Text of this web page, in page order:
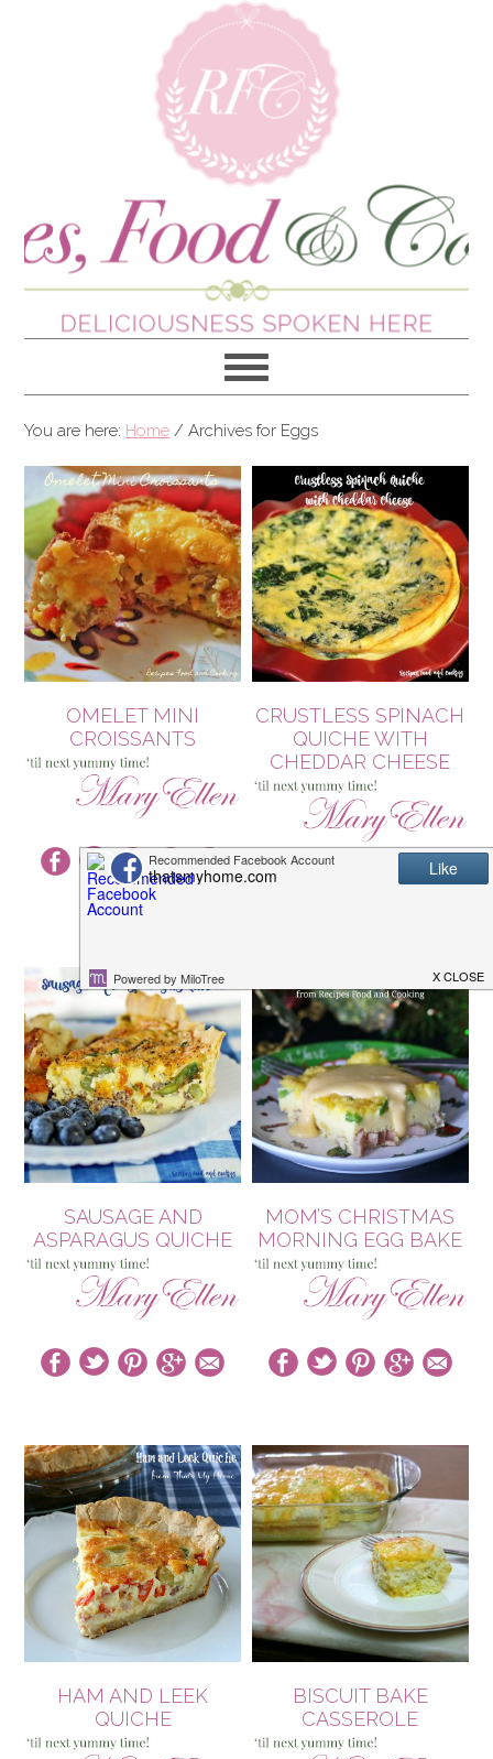
You are here: Home / Archives for Eggs
OMELET MINI
CROISSANTS
CRUSTLESS SPINACH
QUICHE WITH
CHEDDAR CHEESE
SAUSAGE AND
ASPARAGUS QUICHE
MOM’S CHRISTMAS
MORNING EGG BAKE
HAM AND LEEK
QUICHE
BISCUIT BAKE
CASSEROLE